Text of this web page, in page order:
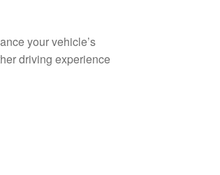
your vehicle’s
driving experience